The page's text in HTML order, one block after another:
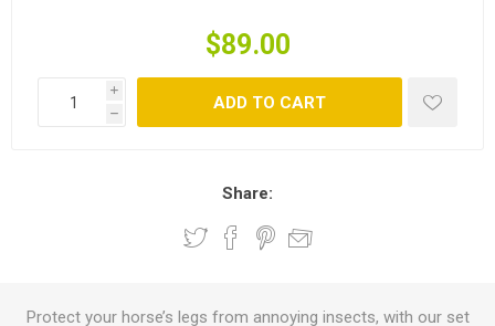
$89.00
i
h
ADD TO CART
Share:
Protect your horse’s legs from annoying insects, with our set